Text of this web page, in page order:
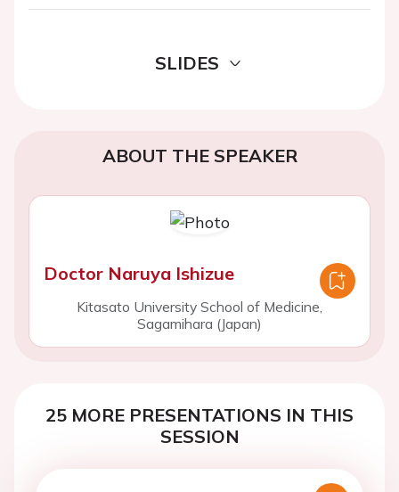
SLIDES
ABOUT THE SPEAKER
Doctor Naruya Ishizue
Kitasato University School of Medicine,
Sagamihara (Japan)
25 MORE PRESENTATIONS IN THIS
SESSION